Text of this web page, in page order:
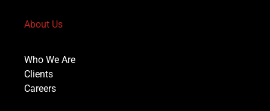
About Us
Who We Are
Clients
Careers